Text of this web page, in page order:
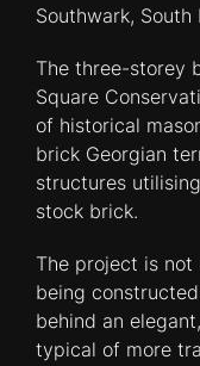
Southwark, South
The three-storey
Square
of historical
brick Georgian
structures
stock brick.
The project is
being
behind an
typical of more